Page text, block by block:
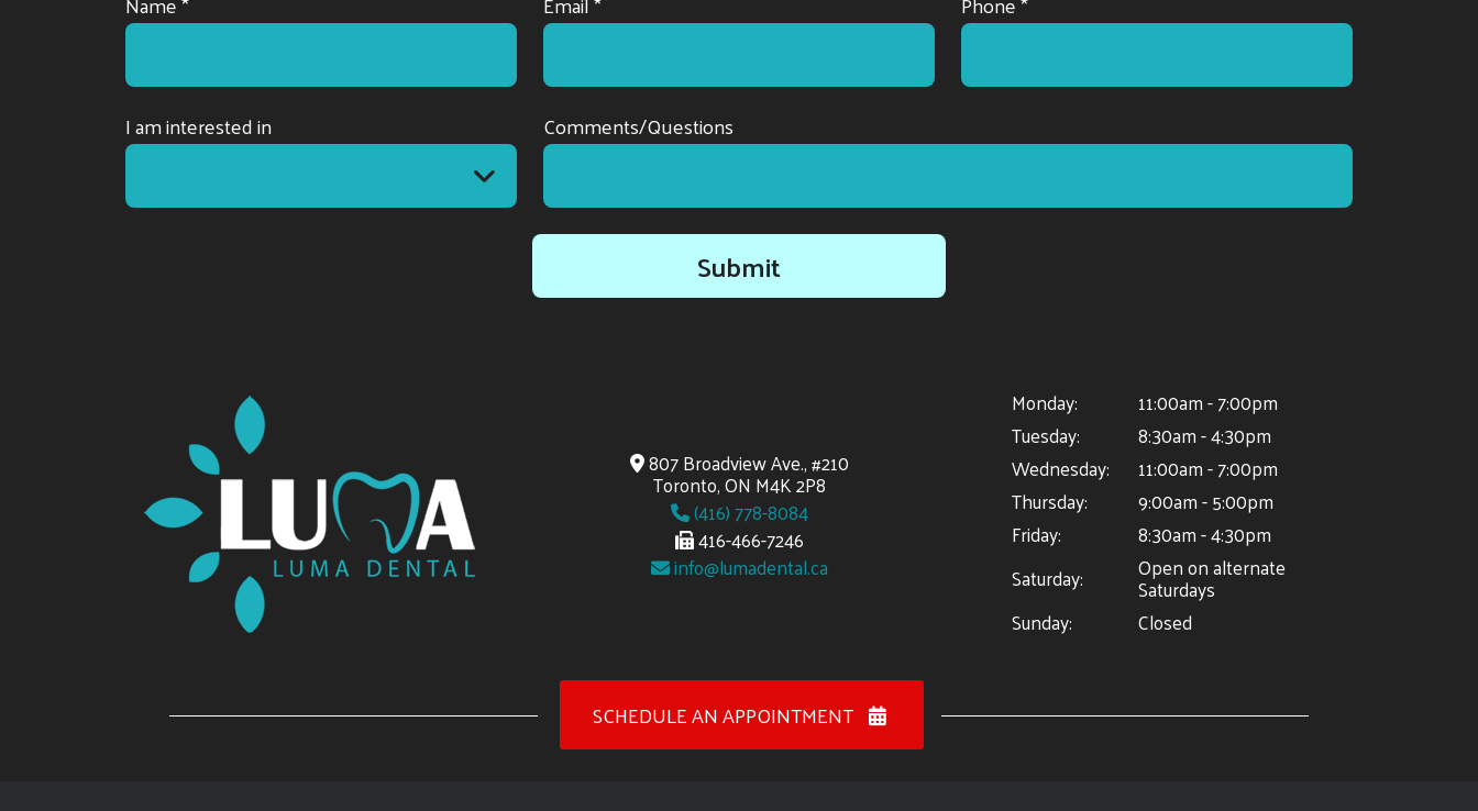
I am interested in
Comments/Questions
Submit
807 Broadview Ave., #210
Toronto, ON M4K 2P8
(416) 778-8084
416-466-7246
info@lumadental.ca
Monday:
11:00am - 7:00pm
Tuesday:
8:30am - 4:30pm
Wednesday:
11:00am - 7:00pm
Thursday:
9:00am - 5:00pm
Friday:
8:30am - 4:30pm
Saturday:
Open on alternate
Saturdays
Sunday:
Closed
SCHEDULE AN APPOINTMENT